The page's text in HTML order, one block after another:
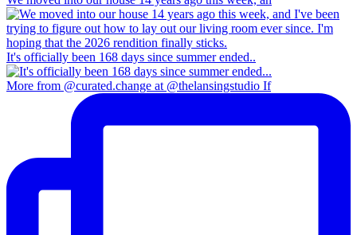
It's officially been 168 days since summer ended..
More from @curated.change at @thelansingstudio If